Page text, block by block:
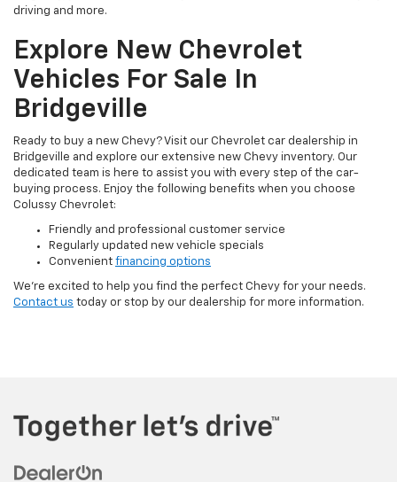
driving and more.
Explore New Chevrolet
Vehicles For Sale In
Bridgeville
Ready to buy a new Chevy? Visit our Chevrolet car dealership in
Bridgeville and explore our extensive new Chevy inventory. Our
dedicated team is here to assist you with every step of the car-
buying process. Enjoy the following benefits when you choose
Colussy Chevrolet:
Friendly and professional customer service
Regularly updated new vehicle specials
Convenient financing options
We’re excited to help you find the perfect Chevy for your needs.
Contact us today or stop by our dealership for more information.